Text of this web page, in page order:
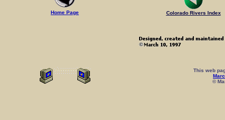
Home Page Colorado Rivers Index
This web
©